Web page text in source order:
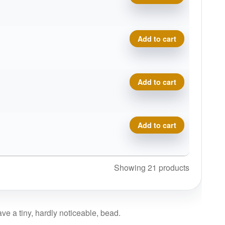
Delta-T Omega quantity
Add to cart
Delta-T Omega quantity
Add to cart
Delta-T Omega quantity
Add to cart
Showing 21 products
a tiny, hardly noticeable, bead.